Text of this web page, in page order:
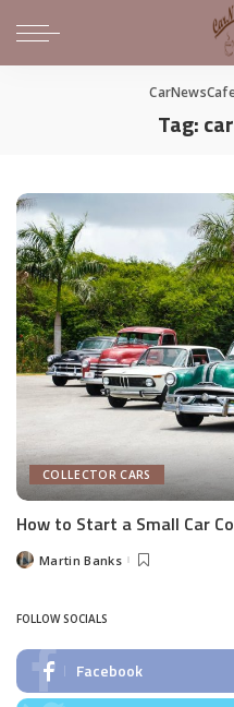
Tag:
COLLECTOR CARS
How to Start a Small Car
PostedMartin Banks
FOLLOW SOCIALS
Facebook